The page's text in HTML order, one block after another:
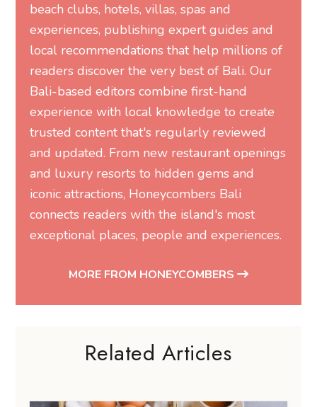
beach clubs, hotels, villas, spas and
experiences, publishing expert guides and
local recommendations that help millions of
readers discover the very best of Bali. Our
Bali-based editors combine first-hand
experience with local knowledge to create
trusted content that's regularly reviewed
and updated. From new restaurant openings
and luxury resorts to hidden gems and
iconic attractions, Honeycombers Bali
connects readers with the island's most
exceptional places, people and experiences.
MORE FROM HONEYCOMBERS
Related Articles